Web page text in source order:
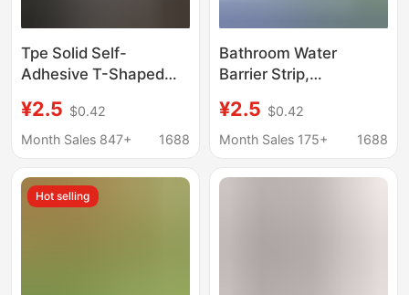
Tpe Solid Self-
Adhesive T-Shaped
Strip for Bathroom,
Toilet, Shower Room,
Strip
¥2.5 $0.42
Month Sales 847+
1688
Bathroom Water
Barrier Strip,
Countertop Waterproof
Strip, Bathroom
Barrier Strip, Exterior
¥2.5 $0.42
Month Sales 175+
1688
Hot selling